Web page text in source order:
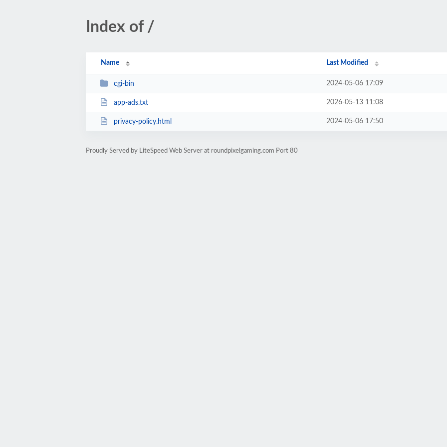
Index of /
Name Last Modified
cgi-bin 2024-05-06 17:09
app-ads.txt 2026-05-13 11:08
privacy-policy.html 2024-05-06 17:50
Proudly Served by LiteSpeed Web Server at roundpixelgaming.com Port 80